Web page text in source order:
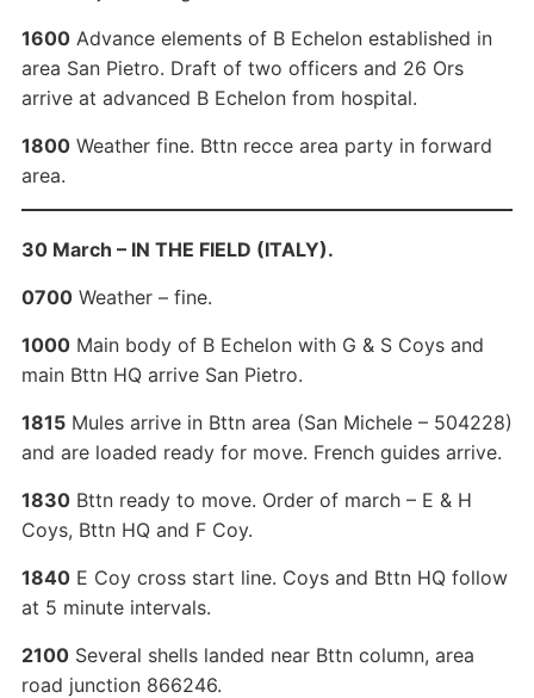
1600Advance elements of B Echelon established in
area San Pietro. Draft of two officers and 26 Ors
arrive at advanced B Echelon from hospital.
1800Weather fine. Bttn recce area party in forward
area.
30 March – IN THE FIELD (ITALY).
0700Weather – fine.
1000Main body of B Echelon with G & S Coys and
main Bttn HQ arrive San Pietro.
1815Mules arrive in Bttn area (San Michele – 504228)
and are loaded ready for move. French guides arrive.
1830Bttn ready to move. Order of march – E & H
Coys, Bttn HQ and F Coy.
1840E Coy cross start line. Coys and Bttn HQ follow
at 5 minute intervals.
2100Several shells landed near Bttn column, area
road junction 866246.